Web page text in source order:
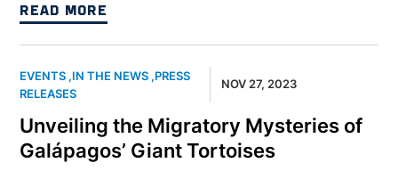
READ MORE
EVENTS ,IN THE NEWS ,PRESS
RELEASES
NOV 27, 2023
Unveiling the Migratory Mysteries of
Galápagos’ Giant Tortoises